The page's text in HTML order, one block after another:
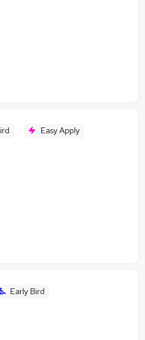
Easy Apply
Early Bird